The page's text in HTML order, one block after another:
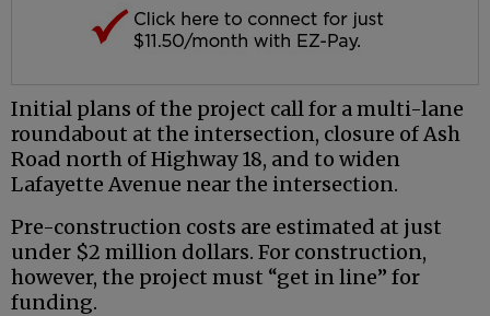
Initial plans of the project call for a multi-lane
roundabout at the intersection, closure of Ash
Road north of Highway 18, and to widen
Lafayette Avenue near the intersection.
Pre-construction costs are estimated at just
under $2 million dollars. For construction,
however, the project must “get in line” for
funding.